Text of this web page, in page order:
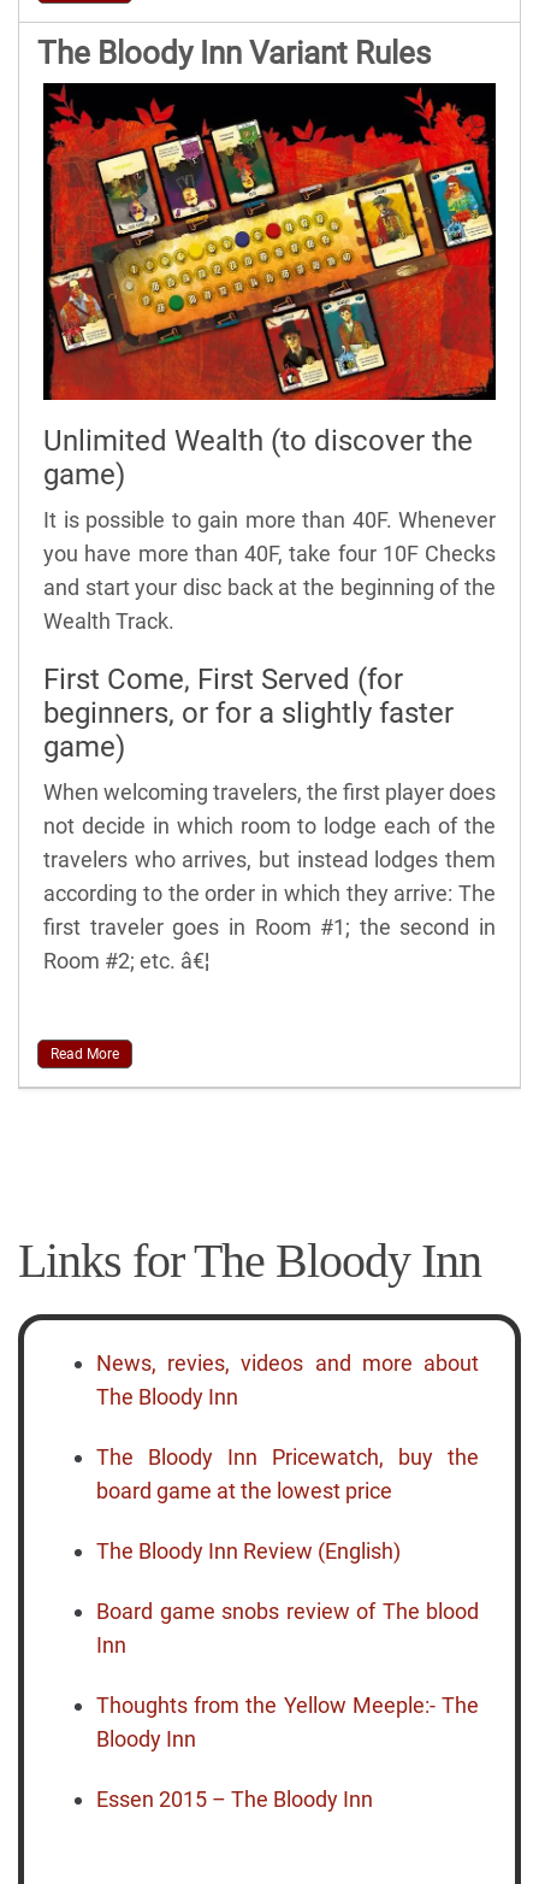
The Bloody Inn Variant Rules
Unlimited Wealth (to discover the
game)
It is possible to gain more than 40F. Whenever
you have more than 40F, take four 10F Checks
and start your disc back at the beginning of the
Wealth Track.
First Come, First Served (for
beginners, or for a slightly faster
game)
When welcoming travelers, the first player does
not decide in which room to lodge each of the
travelers who arrives, but instead lodges them
according to the order in which they arrive: The
first traveler goes in Room #1; the second in
Room #2; etc. â€¦
Read More
Links for The Bloody Inn
News, revies, videos and more about
The Bloody Inn
The Bloody Inn Pricewatch, buy the
board game at the lowest price
The Bloody Inn Review (English)
Board game snobs review of The blood
Inn
Thoughts from the Yellow Meeple:- The
Bloody Inn
Essen 2015 – The Bloody Inn